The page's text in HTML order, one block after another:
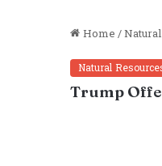
Home/
Natural
Trump